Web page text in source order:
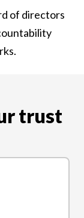
of directors
trust